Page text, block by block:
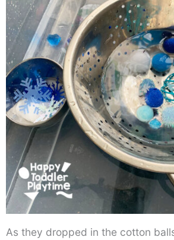
As they dropped in the cotton